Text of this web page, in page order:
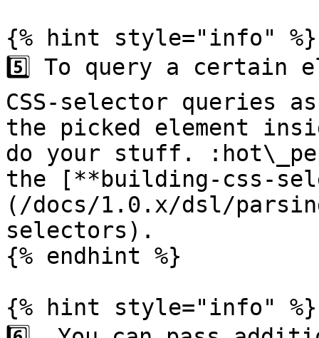
{% hint style="info" %}
5️⃣ To query a certain
CSS-selector queries
the picked element
do your stuff.
the [**building-css-
(/docs/1.0.x/dsl/
selectors).
{% endhint %}
{% hint style="info" %}